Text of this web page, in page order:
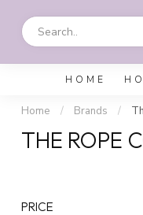
HOME
Home / Brands /
THE ROPE
PRICE